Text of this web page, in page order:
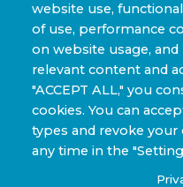
Sporting Goods
Industrial &
Copyright © 2022-2026
website use,
of use, performance
on website usage,
relevant content and
"ACCEPT ALL," you
cookies. You can
types and revoke
any time in the